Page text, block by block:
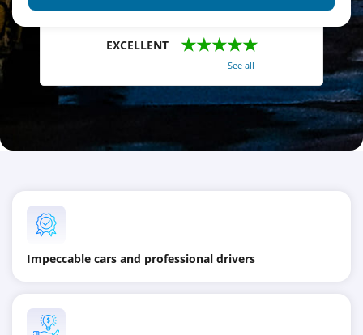
EXCELLENT ★★★★★
See all
Impeccable cars and professional drivers